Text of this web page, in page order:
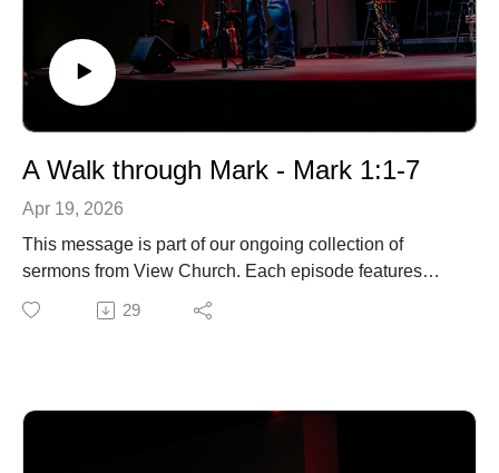
A Walk through Mark - Mark 1:1-7
Apr 19, 2026
This message is part of our ongoing collection of
sermons from View Church. Each episode features
biblical teaching and encouragement to help you grow
in your faith and live out the gospel in everyday life. For
29